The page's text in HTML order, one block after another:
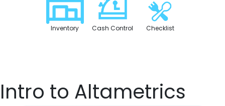
Inventory Cash Control Checklist
Intro to Altametrics